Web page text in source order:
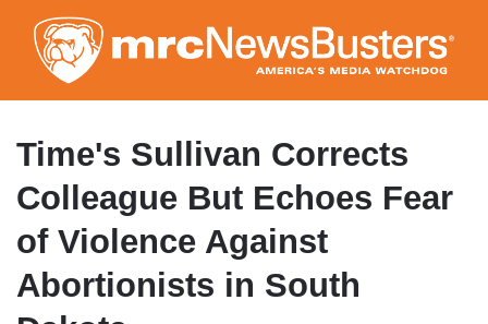
to
main
content
Time's Sullivan Corrects
Colleague But Echoes Fear
of Violence Against
Abortionists in South